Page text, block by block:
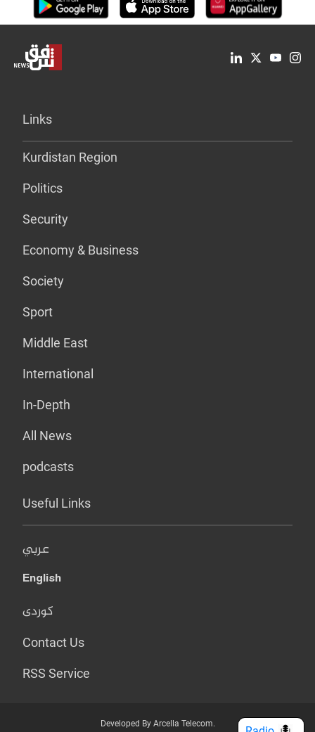
Links
Kurdistan Region
Politics
Security
Economy & Business
Society
Sport
Middle East
International
In-Depth
All News
podcasts
Useful Links
عربي
English
کوردی
Contact Us
RSS Service
Developed By Arcella Telecom.